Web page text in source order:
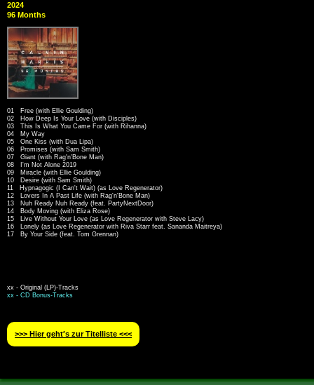
2024
96 Months
01 Free (with Ellie Goulding)
02 How Deep Is Your Love (with Disciples)
03 This Is What You Came For (with Rihanna)
04 My Way
05 One Kiss (with Dua Lipa)
06 Promises (with Sam Smith)
07 Giant (with Rag'n'Bone Man)
08 I'm Not Alone 2019
09 Miracle (with Ellie Goulding)
10 Desire (with Sam Smith)
11 Hypnagogic (I Can't Wait) (as Love Regenerator)
12 Lovers In A Past Life (with Rag'n'Bone Man)
13 Nuh Ready Nuh Ready (feat. PartyNextDoor)
14 Body Moving (with Eliza Rose)
15 Live Without Your Love (as Love Regenerator with Steve Lacy)
16 Lonely (as Love Regenerator with Riva Starr feat. Sananda Maitreya)
17 By Your Side (feat. Tom Grennan)
xx - Original (LP)-Tracks
xx - CD Bonus-Tracks
>>> Hier geht′s zur Titelliste <<<